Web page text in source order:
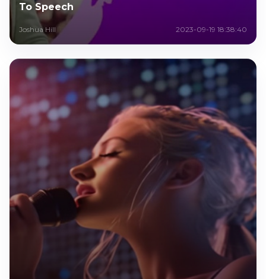
To Speech
Joshua Hill 2023-09-19 18:38:40